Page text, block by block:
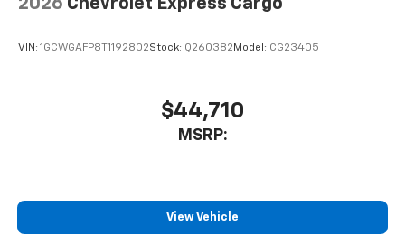
VIN: 1GCWGAFP8T1192802Stock: Q260382 Model: CG23405
$44,710
MSRP:
View Vehicle